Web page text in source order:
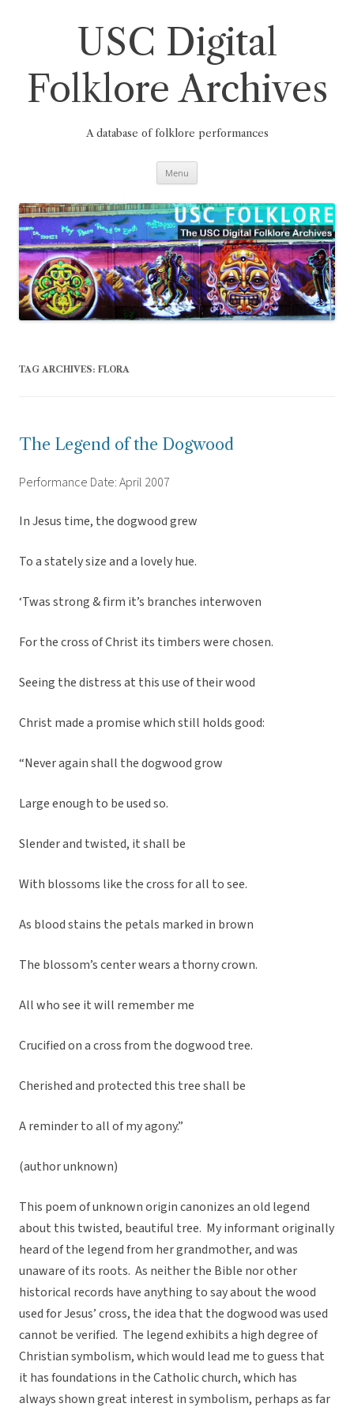
USC Digital
Folklore Archives
A database of folklore performances
Menu
TAG ARCHIVES: FLORA
The Legend of the Dogwood
Performance Date: April 2007
In Jesus time, the dogwood grew
To a stately size and a lovely hue.
‘Twas strong & firm it’s branches interwoven
For the cross of Christ its timbers were chosen.
Seeing the distress at this use of their wood
Christ made a promise which still holds good:
“Never again shall the dogwood grow
Large enough to be used so.
Slender and twisted, it shall be
With blossoms like the cross for all to see.
As blood stains the petals marked in brown
The blossom’s center wears a thorny crown.
All who see it will remember me
Crucified on a cross from the dogwood tree.
Cherished and protected this tree shall be
A reminder to all of my agony.”
(author unknown)
This poem of unknown origin canonizes an old legend
about this twisted, beautiful tree. My informant originally
heard of the legend from her grandmother, and was
unaware of its roots. As neither the Bible nor other
historical records have anything to say about the wood
used for Jesus’ cross, the idea that the dogwood was used
cannot be verified. The legend exhibits a high degree of
Christian symbolism, which would lead me to guess that
it has foundations in the Catholic church, which has
always shown great interest in symbolism, perhaps as far